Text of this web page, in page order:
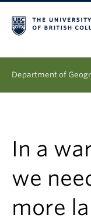
Department of
Research
News & Events
In a
we
more